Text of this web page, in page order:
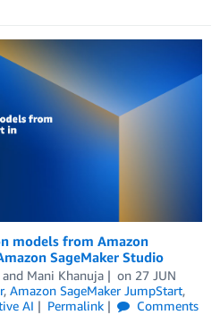
models from Amazon
SageMaker Studio
and Mani Khanuja on 27 JUN
, Amazon SageMaker JumpStart,
AI Permalink
Comments